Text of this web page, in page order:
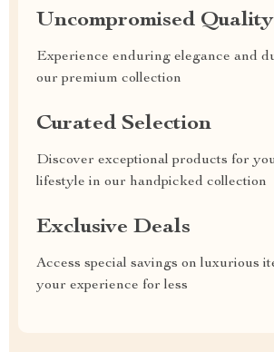
Uncompromised Quality
Experience enduring elegance and
our premium collection
Curated Selection
Discover exceptional products for
lifestyle in our handpicked collection
Exclusive Deals
Access special savings on luxurious
your experience for less